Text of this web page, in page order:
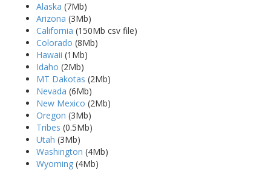
Alaska (7Mb)
Arizona (3Mb)
California (150Mb csv file)
Colorado (8Mb)
Hawaii (1Mb)
Idaho (2Mb)
MT Dakotas (2Mb)
Nevada (6Mb)
New Mexico (2Mb)
Oregon (3Mb)
Tribes (0.5Mb)
Utah (3Mb)
Washington (4Mb)
Wyoming (4Mb)